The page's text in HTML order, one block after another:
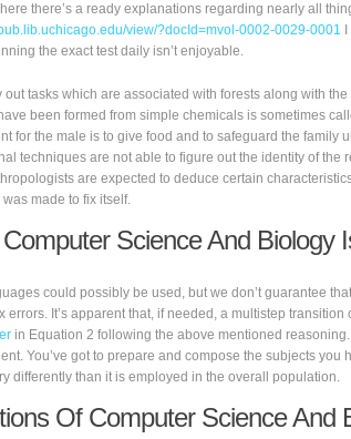
there’s a ready explanations regarding nearly all
view/?docId=mvol-0002-0029-0001
the exact test daily isn’t enjoyable.
out tasks which are associated with forests along with
been formed from simple chemicals is sometimes
for the male is to give food and to safeguard the family
techniques are not able to figure out the identity of the
are expected to deduce certain
made to fix itself.
Science And Biology
could possibly be used, but we don’t guarantee
errors. It’s apparent that, if needed, a multistep
in Equation 2 following the above mentioned
You’ve got to prepare and compose the subjects you
differently than it is employed in the overall population.
Of Computer Science And